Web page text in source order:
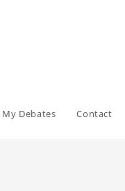
My Debates Contact